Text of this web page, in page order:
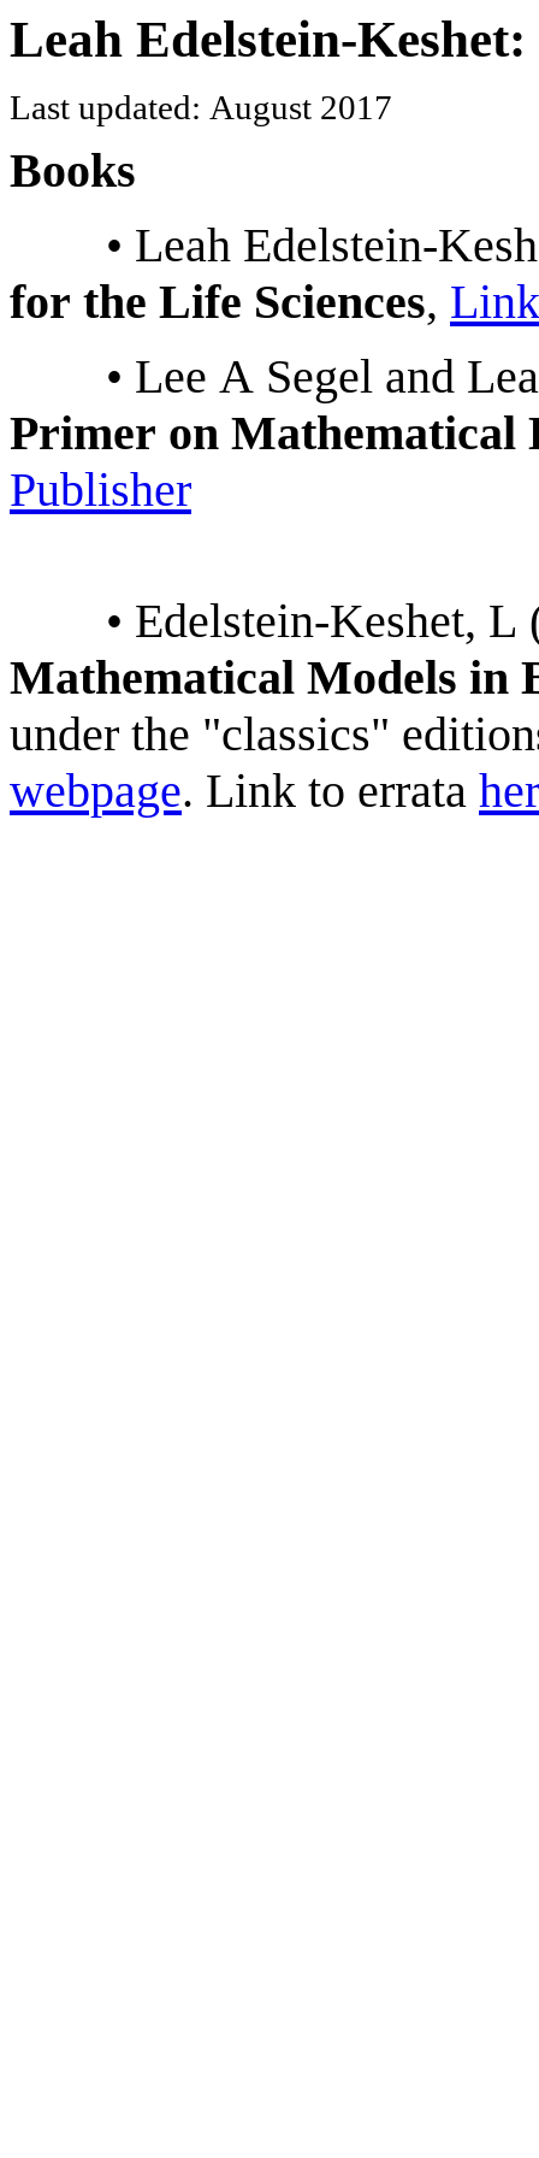
Leah Edelstein-Keshet:
Last updated: August 2017
Books
• Leah Edelstein-
for the Life Sciences,
• Lee A Segel and
Primer on Mathematical
Publisher
• Edelstein-Keshet,
Mathematical Models in
under the "classics"
webpage. Link to errata